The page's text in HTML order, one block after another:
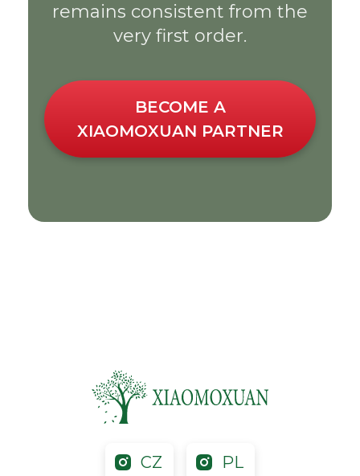
remains consistent from the
very first order.
BECOME A
XIAOMOXUAN PARTNER
CZ PL